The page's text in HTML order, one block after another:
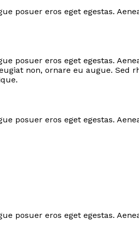
posuer eros eget egestas.
posuer eros eget egestas.
non, ornare eu augue. Sed
posuer eros eget egestas.
posuer eros eget egestas.